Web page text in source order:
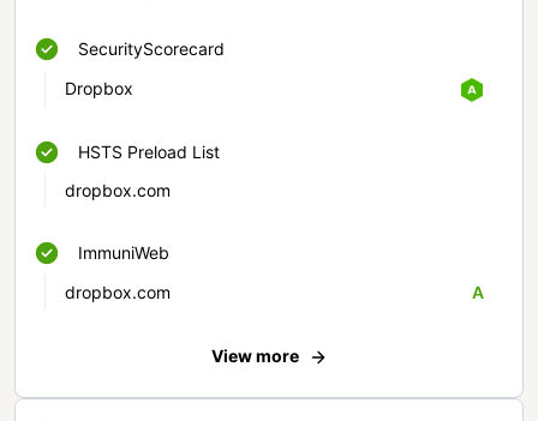
SecurityScorecard
Dropbox
HSTS Preload List
dropbox.com
ImmuniWeb
dropbox.com
A
View more